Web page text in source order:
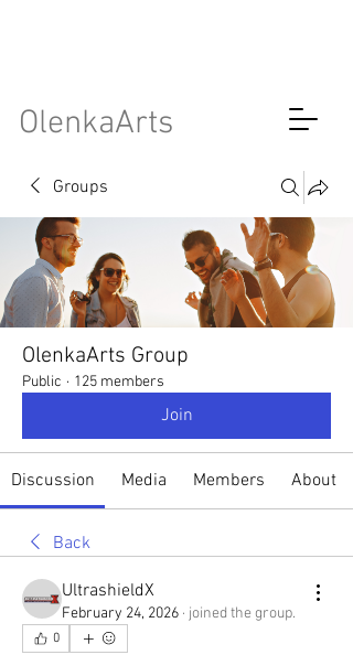
OlenkaArts
Groups
OlenkaArts Group
Public · 125 members
Join
Discussion Media Members About
Back
UltrashieldX
February 24, 2026 · joined the group.
0